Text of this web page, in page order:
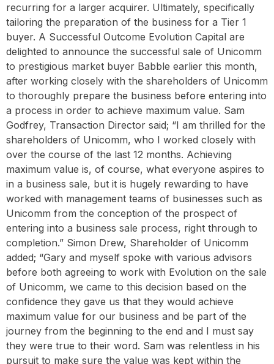
recurring for a larger acquirer. Ultimately, specifically
tailoring the preparation of the business for a Tier 1
buyer. A Successful Outcome Evolution Capital are
delighted to announce the successful sale of Unicomm
to prestigious market buyer Babble earlier this month,
after working closely with the shareholders of Unicomm
to thoroughly prepare the business before entering into
a process in order to achieve maximum value. Sam
Godfrey, Transaction Director said; “I am thrilled for the
shareholders of Unicomm, who I worked closely with
over the course of the last 12 months. Achieving
maximum value is, of course, what everyone aspires to
in a business sale, but it is hugely rewarding to have
worked with management teams of businesses such as
Unicomm from the conception of the prospect of
entering into a business sale process, right through to
completion.” Simon Drew, Shareholder of Unicomm
added; “Gary and myself spoke with various advisors
before both agreeing to work with Evolution on the sale
of Unicomm, we came to this decision based on the
confidence they gave us that they would achieve
maximum value for our business and be part of the
journey from the beginning to the end and I must say
they were true to their word. Sam was relentless in his
pursuit to make sure the value was kept within the